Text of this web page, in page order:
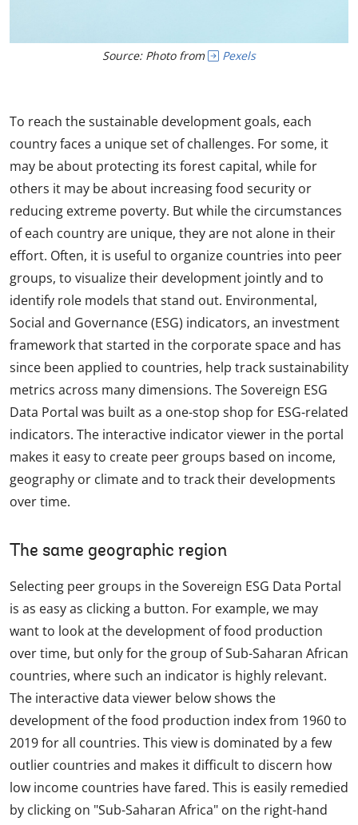
Source: Photo from Pexels
To reach the sustainable development goals, each
country faces a unique set of challenges. For some, it
may be about protecting its forest capital, while for
others it may be about increasing food security or
reducing extreme poverty. But while the circumstances
of each country are unique, they are not alone in their
effort. Often, it is useful to organize countries into peer
groups, to visualize their development jointly and to
identify role models that stand out. Environmental,
Social and Governance (ESG) indicators, an investment
framework that started in the corporate space and has
since been applied to countries, help track sustainability
metrics across many dimensions. The Sovereign ESG
Data Portal was built as a one-stop shop for ESG-related
indicators. The interactive indicator viewer in the portal
makes it easy to create peer groups based on income,
geography or climate and to track their developments
over time.
The same geographic region
Selecting peer groups in the Sovereign ESG Data Portal
is as easy as clicking a button. For example, we may
want to look at the development of food production
over time, but only for the group of Sub-Saharan African
countries, where such an indicator is highly relevant.
The interactive data viewer below shows the
development of the food production index from 1960 to
2019 for all countries. This view is dominated by a few
outlier countries and makes it difficult to discern how
low income countries have fared. This is easily remedied
by clicking on "Sub-Saharan Africa" on the right-hand